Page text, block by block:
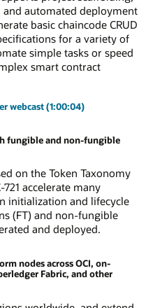
automated deployment
basic chaincode CRUD
for a variety of
simple tasks or speed
smart contract
webcast (1:00:04)
fungible and non-fungible
on the Token Taxonomy
accelerate many
initialization and lifecycle
(FT) and non-fungible
and deployed.
nodes across OCI, on-
Fabric, and other